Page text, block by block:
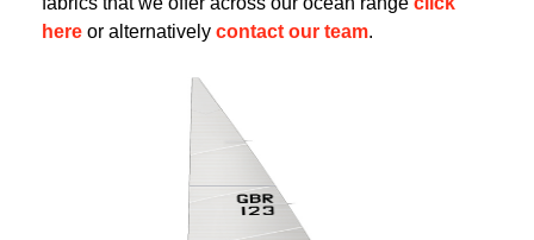
hereor alternatively contact our team.